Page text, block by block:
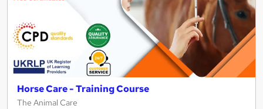
Horse Care - Training Course
The Animal Care